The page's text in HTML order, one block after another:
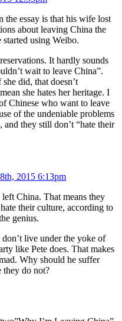
the essay is that his wife lost
about leaving China the
started using Weibo.
It hardly sounds
wait to leave China”.
did, that doesn’t
she hates her heritage. I
Chinese who want to leave
of the undeniable problems
and they still don’t “hate their
2015 6:13pm
China. That means they
their culture, according to
genius.
live under the yoke of
like Pete does. That makes
Why should he suffer
they do not?